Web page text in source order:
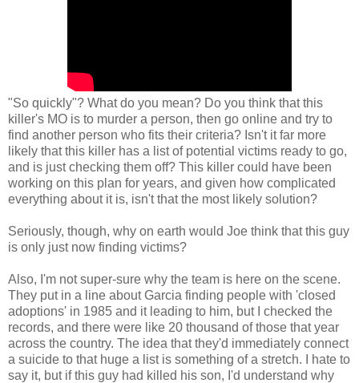
"So quickly"? What do you mean? Do you think that this
killer's MO is to murder a person, then go online and try to
find another person who fits their criteria? Isn't it far more
likely that this killer has a list of potential victims ready to go,
and is just checking them off? This killer could have been
working on this plan for years, and given how complicated
everything about it is, isn't that the most likely solution?
Seriously, though, why on earth would Joe think that this guy
is only just now finding victims?
Also, I'm not super-sure why the team is here on the scene.
They put in a line about Garcia finding people with 'closed
adoptions' in 1985 and it leading to him, but I checked the
records, and there were like 20 thousand of those that year
across the country. The idea that they'd immediately connect
a suicide to that huge a list is something of a stretch. I hate to
say it, but if this guy had killed his son, I'd understand why